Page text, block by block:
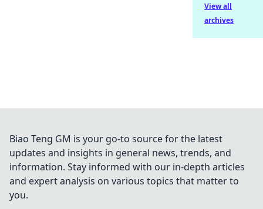
View all
archives
Biao Teng GM is your go-to source for the latest
updates and insights in general news, trends, and
information. Stay informed with our in-depth articles
and expert analysis on various topics that matter to
you.